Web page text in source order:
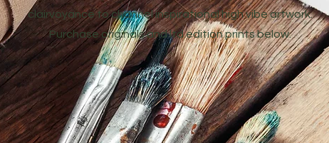
clairvoyance to channel inspirational high vibe artwork.
Purchase originals and ltd edition prints below.